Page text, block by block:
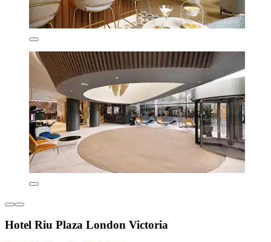
Hotel Riu Plaza London Victoria